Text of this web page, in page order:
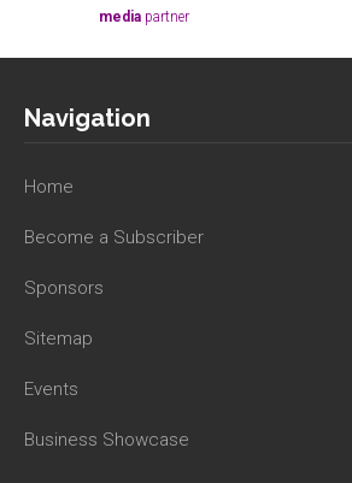
media partner
Navigation
Home
Become a Subscriber
Sponsors
Sitemap
Events
Business Showcase